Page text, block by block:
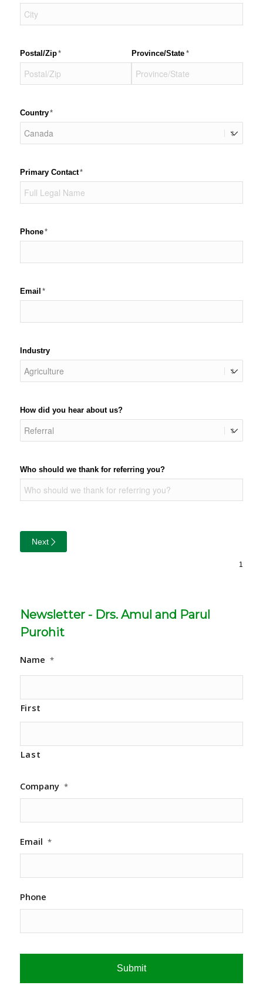
Postal/​Zip*
(required) Province/​State *
(required)
Country*
(required)
Primary Contact*
(required)
Phone*
(required)
Email *
(required)
Industry
How did you hear about us?
Who should we thank for referring you?
Next
Newsletter - Drs. Amul and Parul
Purohit
Name *
First
Last
Company *
Email *
Phone